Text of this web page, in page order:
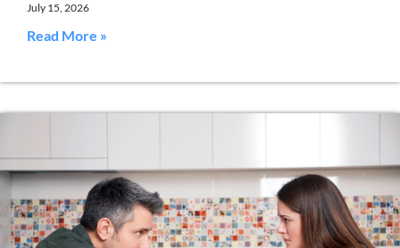
July 15, 2026
Read More »